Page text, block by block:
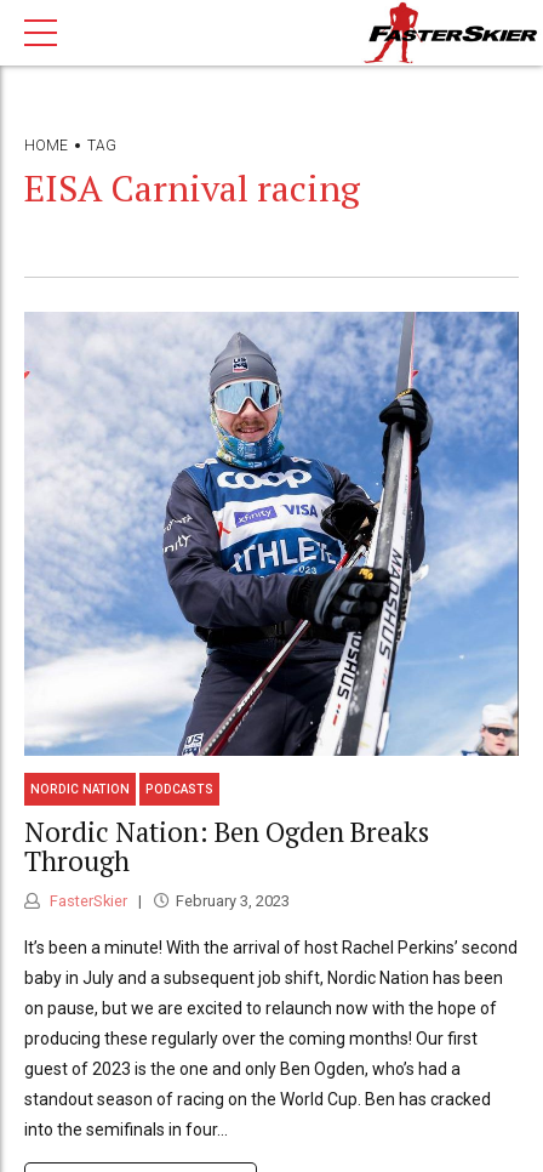
HOME TAG
EISA Carnival racing
NORDIC NATION PODCASTS
Nordic Nation: Ben Ogden Breaks
Through
FasterSkier February 3, 2023
It’s been a minute! With the arrival of host Rachel Perkins’ second
baby in July and a subsequent job shift, Nordic Nation has been
on pause, but we are excited to relaunch now with the hope of
producing these regularly over the coming months! Our first
guest of 2023 is the one and only Ben Ogden, who’s had a
standout season of racing on the World Cup. Ben has cracked
into the semifinals in four...